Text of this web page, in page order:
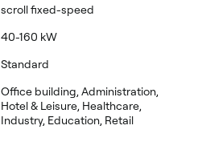
scroll fixed-speed
40-160 kW
Standard
Office building, Administration,
Hotel & Leisure, Healthcare,
Industry, Education, Retail